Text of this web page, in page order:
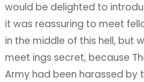
would be delighted to
it was reassuring to meet
in the middle of this hell, but
meet ings secret, because
Army had been harassed by